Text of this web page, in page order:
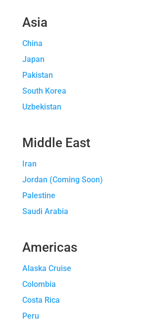
Asia
China
Japan
Pakistan
South Korea
Uzbekistan
Middle East
Iran
Jordan (Coming Soon)
Palestine
Saudi Arabia
Americas
Alaska Cruise
Colombia
Costa Rica
Peru